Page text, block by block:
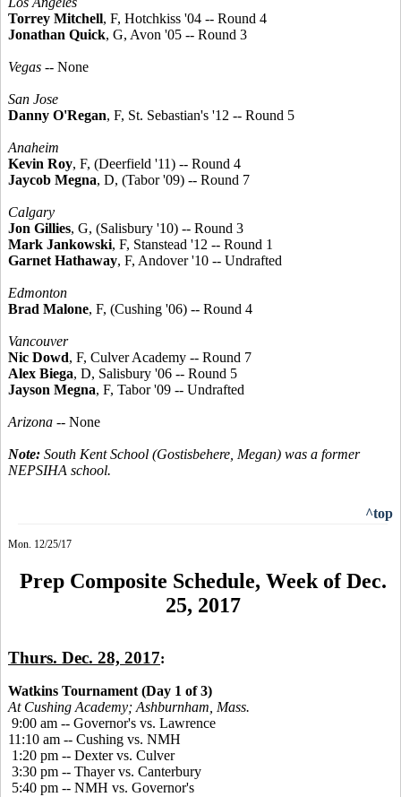
Torrey Mitchell, F, Hotchkiss '04 -- Round 4
Jonathan Quick, G, Avon '05 -- Round 3
Vegas -- None
San Jose
Danny O'Regan, F, St. Sebastian's '12 -- Round 5
Anaheim
Kevin Roy, F, (Deerfield '11) -- Round 4
Jaycob Megna, D, (Tabor '09) -- Round 7
Calgary
Jon Gillies, G, (Salisbury '10) -- Round 3
Mark Jankowski, F, Stanstead '12 -- Round 1
Garnet Hathaway, F, Andover '10 -- Undrafted
Edmonton
Brad Malone, F, (Cushing '06) -- Round 4
Vancouver
Nic Dowd, F, Culver Academy -- Round 7
Alex Biega, D, Salisbury '06 -- Round 5
Jayson Megna, F, Tabor '09 -- Undrafted
Arizona -- None
Note: South Kent School (Gostisbehere, Megan) was a former
NEPSIHA school.
^top
Mon. 12/25/17
Prep Composite Schedule, Week of Dec.
25, 2017
Thurs. Dec. 28, 2017:
Watkins Tournament (Day 1 of 3)
At Cushing Academy; Ashburnham, Mass.
9:00 am -- Governor's vs. Lawrence
11:10 am -- Cushing vs. NMH
1:20 pm -- Dexter vs. Culver
3:30 pm -- Thayer vs. Canterbury
5:40 pm -- NMH vs. Governor's